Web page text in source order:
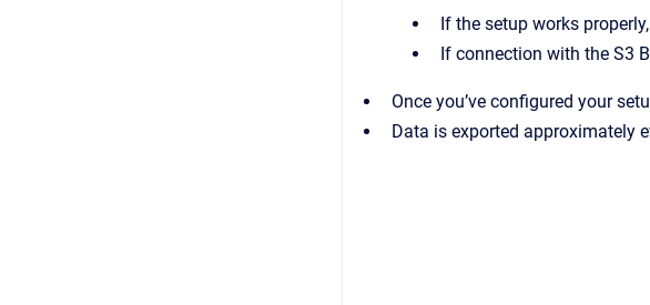
If the setup works
If connection with the S3
Once you’ve configured your
Data is exported approximately